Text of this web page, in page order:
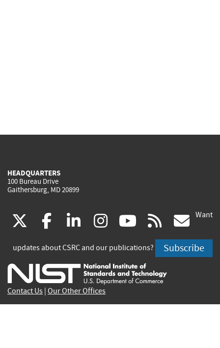
HEADQUARTERS
100 Bureau Drive
Gaithersburg, MD 20899
(link
is
external)
facebook
(link
is
external)
linkedin
(link
is
external)
instagram
(link
is
external)
youtube
(link
is
external)
rss
is
Want
updates about CSRC and our publications? Subscribe
Contact Us Our Other Offices